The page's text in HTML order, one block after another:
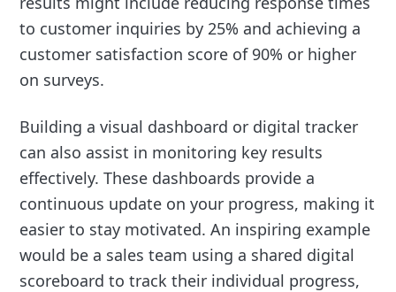
to customer inquiries by 25% and achieving a
customer satisfaction score of 90% or higher
on surveys.
Building a visual dashboard or digital tracker
can also assist in monitoring key results
effectively. These dashboards provide a
continuous update on your progress, making it
easier to stay motivated. An inspiring example
would be a sales team using a shared digital
scoreboard to track their individual progress,